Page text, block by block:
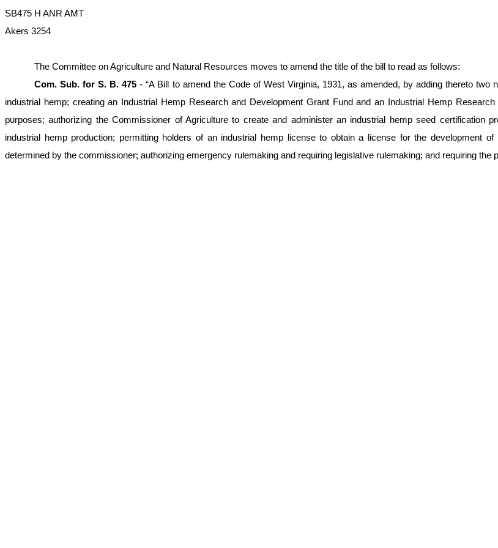
SB475 H ANR AMT
Akers 3254
The Committee on Agriculture and Natural Resources moves to amend the title of the bill to read as follows:
Com. Sub. for S. B. 475 - “A Bill to amend the Code of West Virginia, 1931, as amended, by adding thereto
industrial hemp; creating an Industrial Hemp Research and Development Grant Fund and an Industrial Hemp
purposes; authorizing the Commissioner of Agriculture to create and administer an industrial hemp seed certification
industrial hemp production; permitting holders of an industrial hemp license to obtain a license for the development
determined by the commissioner; authorizing emergency rulemaking and requiring legislative rulemaking; and requiring the